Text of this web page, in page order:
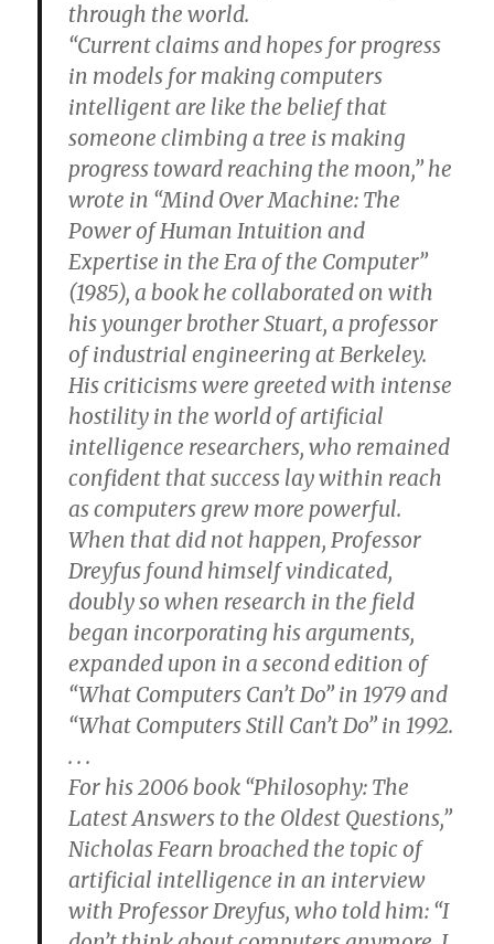
through the world.
“Current claims and hopes for progress
in models for making computers
intelligent are like the belief that
someone climbing a tree is making
progress toward reaching the moon,” he
wrote in “Mind Over Machine: The
Power of Human Intuition and
Expertise in the Era of the Computer”
(1985), a book he collaborated on with
his younger brother Stuart, a professor
of industrial engineering at Berkeley.
His criticisms were greeted with intense
hostility in the world of artificial
intelligence researchers, who remained
confident that success lay within reach
as computers grew more powerful.
When that did not happen, Professor
Dreyfus found himself vindicated,
doubly so when research in the field
began incorporating his arguments,
expanded upon in a second edition of
“What Computers Can’t Do” in 1979 and
“What Computers Still Can’t Do” in 1992.
. . .
For his 2006 book “Philosophy: The
Latest Answers to the Oldest Questions,”
Nicholas Fearn broached the topic of
artificial intelligence in an interview
with Professor Dreyfus, who told him: “I